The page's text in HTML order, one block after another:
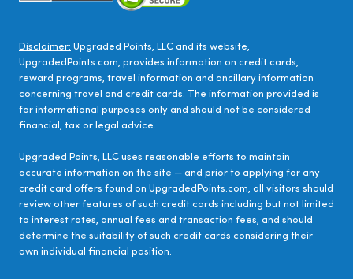
Disclaimer: Upgraded Points, LLC and its website,
UpgradedPoints.com, provides information on credit cards,
reward programs, travel information and ancillary information
concerning travel and credit cards. The information provided is
for informational purposes only and should not be considered
financial, tax or legal advice.
Upgraded Points, LLC uses reasonable efforts to maintain
accurate information on the site — and prior to applying for any
credit card offers found on UpgradedPoints.com, all visitors should
review other features of such credit cards including but not limited
to interest rates, annual fees and transaction fees, and should
determine the suitability of such credit cards considering their
own individual financial position.